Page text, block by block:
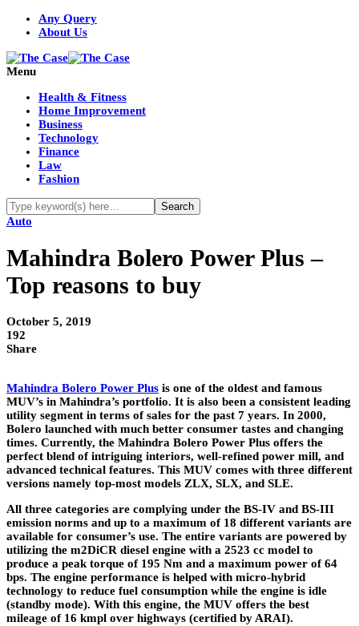
Any Query
About Us
Menu
Health & Fitness
Home Improvement
Business
Technology
Finance
Law
Fashion
Auto
Mahindra Bolero Power Plus –
Top reasons to buy
October 5, 2019
192
Share
Mahindra Bolero Power Plus is one of the oldest and famous
MUV’s in Mahindra’s portfolio. It is also been a consistent leading
utility segment in terms of sales for the past 7 years. In 2000,
Bolero launched with much better consumer tastes and changing
times. Currently, the Mahindra Bolero Power Plus offers the
perfect blend of intriguing interiors, well-refined power mill, and
advanced technical features. This MUV comes with three different
versions namely top-most models ZLX, SLX, and SLE.
All three categories are complying under the BS-IV and BS-III
emission norms and up to a maximum of 18 different variants are
available for consumer’s use. The entire variants are powered by
utilizing the m2DiCR diesel engine with a 2523 cc model to
produce a peak torque of 195 Nm and a maximum power of 64
bps. The engine performance is helped with micro-hybrid
technology to reduce fuel consumption while the engine is idle
(standby mode). With this engine, the MUV offers the best
mileage of 16 kmpl over highways (certified by ARAI).